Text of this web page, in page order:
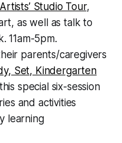
Studio Tour,
as well as talk to
11am-5pm.
parents/caregivers
Set, Kindergarten
special six-session
and activities
learning